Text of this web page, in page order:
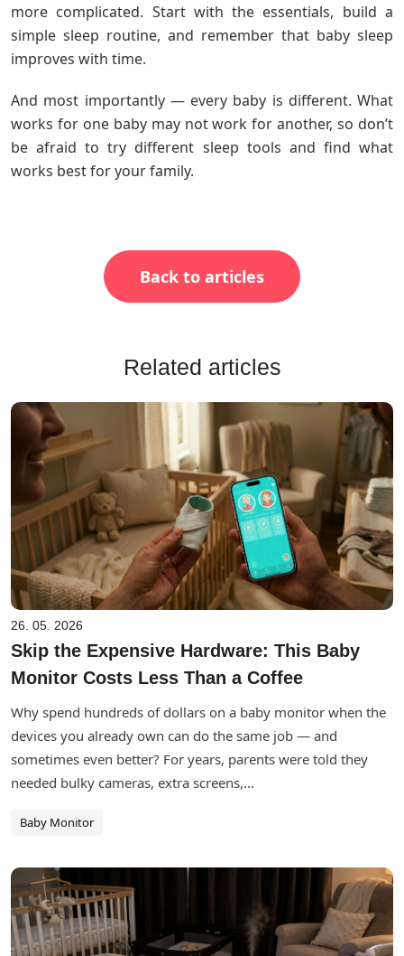
more complicated. Start with the essentials, build a
simple sleep routine, and remember that baby sleep
improves with time.
And most importantly — every baby is different. What
works for one baby may not work for another, so don’t
be afraid to try different sleep tools and find what
works best for your family.
Back to articles
Related articles
26. 05. 2026
Skip the Expensive Hardware: This Baby
Monitor Costs Less Than a Coffee
Why spend hundreds of dollars on a baby monitor when the
devices you already own can do the same job — and
sometimes even better? For years, parents were told they
needed bulky cameras, extra screens,...
Baby Monitor